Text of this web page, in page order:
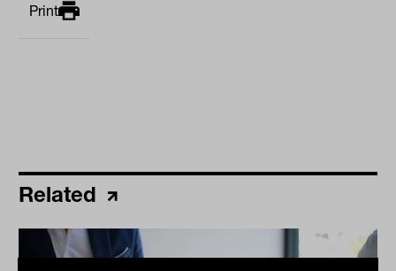
Print
Related